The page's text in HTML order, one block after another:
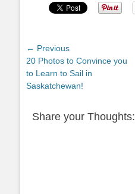
Post
navigation
← Previous
Previous
post:
20 Photos to Convince you
to Learn to Sail in
Saskatchewan!
Share your Thoughts: